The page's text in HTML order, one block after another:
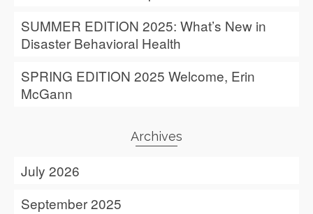
SUMMER EDITION 2025: What’s New in
Disaster Behavioral Health
SPRING EDITION 2025 Welcome, Erin
McGann
Archives
July 2026
September 2025